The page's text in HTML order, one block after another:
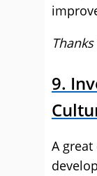
9.
A